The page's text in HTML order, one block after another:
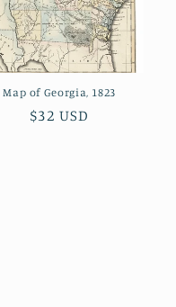
Map of Georgia, 1823
Regular
$32 USD